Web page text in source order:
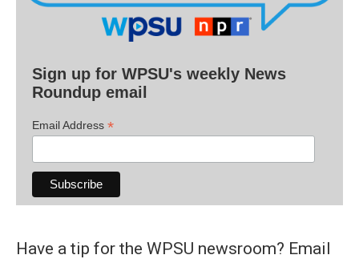
Sign up for WPSU's weekly News
Roundup email
Email Address *
Have a tip for the WPSU newsroom? Email